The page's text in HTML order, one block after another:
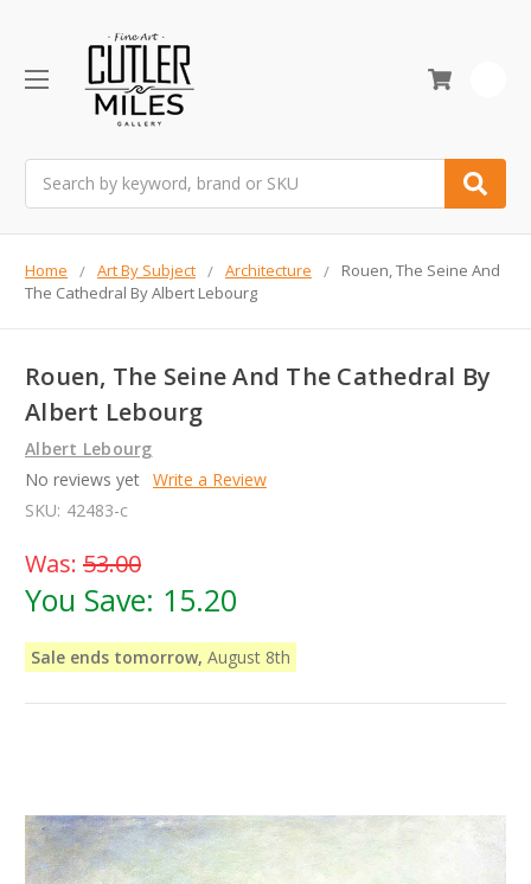
Home Art By Subject Architecture
Rouen, The Seine And
The Cathedral By Albert Lebourg
Rouen, The Seine And The Cathedral By
Albert Lebourg
Albert Lebourg
No reviews yet Write a Review
SKU: 42483-c
Was: 53.00
You Save: 15.20
Sale ends tomorrow, August 8th